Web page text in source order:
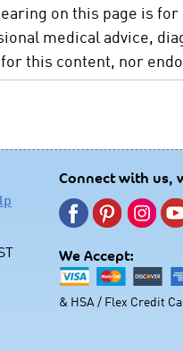
on this page is
medical advice,
this content, nor
Connect with us,
We Accept:
& HSA / Flex Credit